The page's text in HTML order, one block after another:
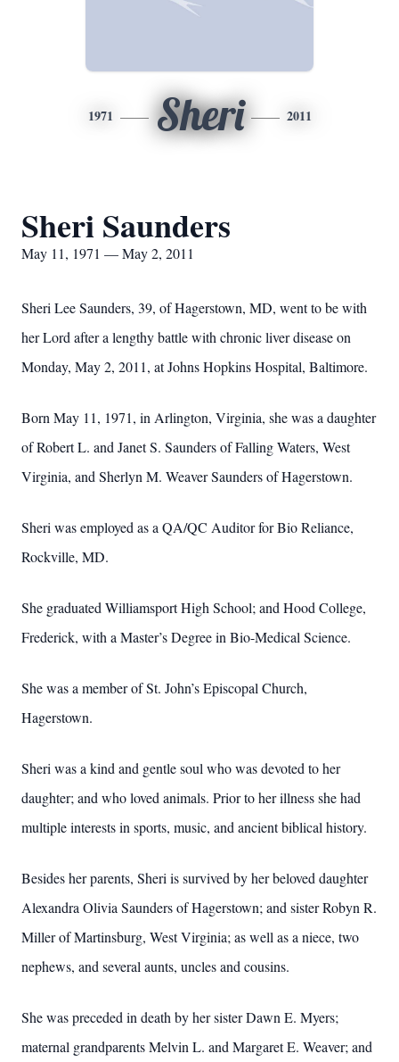
1971 Sheri 2011
Sheri Saunders
May 11, 1971 — May 2, 2011
Sheri Lee Saunders, 39, of Hagerstown, MD, went to be with
her Lord after a lengthy battle with chronic liver disease on
Monday, May 2, 2011, at Johns Hopkins Hospital, Baltimore.
Born May 11, 1971, in Arlington, Virginia, she was a daughter
of Robert L. and Janet S. Saunders of Falling Waters, West
Virginia, and Sherlyn M. Weaver Saunders of Hagerstown.
Sheri was employed as a QA/QC Auditor for Bio Reliance,
Rockville, MD.
She graduated Williamsport High School; and Hood College,
Frederick, with a Master’s Degree in Bio-Medical Science.
She was a member of St. John’s Episcopal Church,
Hagerstown.
Sheri was a kind and gentle soul who was devoted to her
daughter; and who loved animals. Prior to her illness she had
multiple interests in sports, music, and ancient biblical history.
Besides her parents, Sheri is survived by her beloved daughter
Alexandra Olivia Saunders of Hagerstown; and sister Robyn R.
Miller of Martinsburg, West Virginia; as well as a niece, two
nephews, and several aunts, uncles and cousins.
She was preceded in death by her sister Dawn E. Myers;
maternal grandparents Melvin L. and Margaret E. Weaver; and